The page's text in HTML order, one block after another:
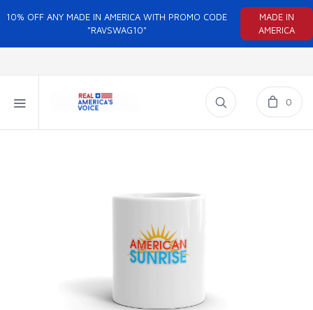
10% OFF ANY MADE IN AMERICA WITH PROMO CODE
"RAVSWAG10"
MADE IN
AMERICA
0